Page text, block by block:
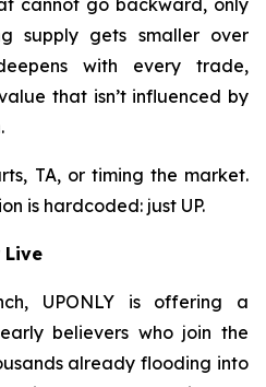
supply gets smaller over
with every trade,
that isn’t influenced by
TA, or timing the market.
is hardcoded: just UP.
Live
UPONLY is offering a
believers who join the
already flooding into